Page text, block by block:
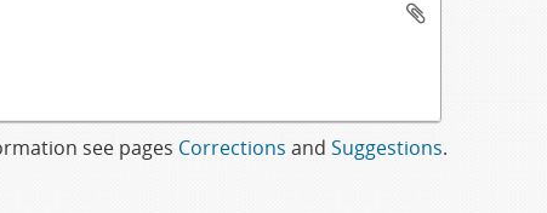
see pages Corrections and Suggestions.